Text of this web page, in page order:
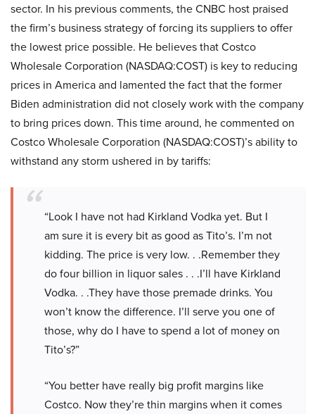
sector. In his previous comments, the CNBC host praised
the firm’s business strategy of forcing its suppliers to offer
the lowest price possible. He believes that Costco
Wholesale Corporation (NASDAQ:COST) is key to reducing
prices in America and lamented the fact that the former
Biden administration did not closely work with the company
to bring prices down. This time around, he commented on
Costco Wholesale Corporation (NASDAQ:COST)’s ability to
withstand any storm ushered in by tariffs:
“Look I have not had Kirkland Vodka yet. But I
am sure it is every bit as good as Tito’s. I’m not
kidding. The price is very low. . .Remember they
do four billion in liquor sales . . .I’ll have Kirkland
Vodka. . .They have those premade drinks. You
won’t know the difference. I’ll serve you one of
those, why do I have to spend a lot of money on
Tito’s?”
“You better have really big profit margins like
Costco. Now they’re thin margins when it comes